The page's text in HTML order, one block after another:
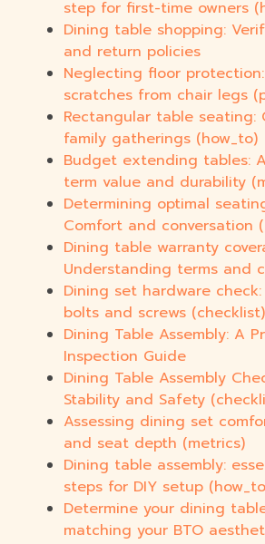
step for first-time owners
Dining table shopping:
and return policies
Neglecting floor
scratches from chair legs
Rectangular table seating:
family gatherings (how_to)
Budget extending tables:
term value and durability
Determining optimal
Comfort and conversation
Dining table warranty
Understanding terms and
Dining set hardware
bolts and screws (checklist)
Dining Table Assembly: A
Inspection Guide
Dining Table Assembly
Stability and Safety
Assessing dining set
and seat depth (metrics)
Dining table assembly:
steps for DIY setup
Determine your dining
matching your BTO